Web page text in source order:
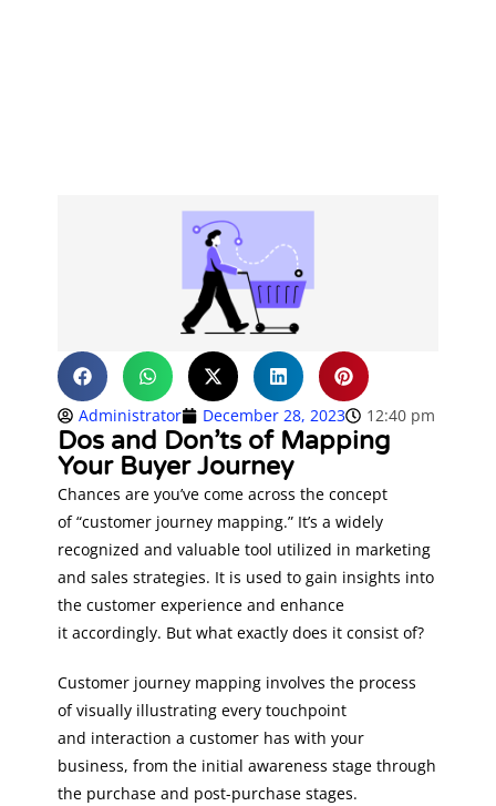
Administrator December 28, 2023 12:40 pm
Dos and Don’ts of Mapping
Your Buyer Journey
Chances are you’ve come across the concept
of “customer journey mapping.” It’s a widely
recognized and valuable tool utilized in marketing
and sales strategies. It is used to gain insights into
the customer experience and enhance
it accordingly. But what exactly does it consist of?
Customer journey mapping involves the process
of visually illustrating every touchpoint
and interaction a customer has with your
business, from the initial awareness stage through
the purchase and post-purchase stages.